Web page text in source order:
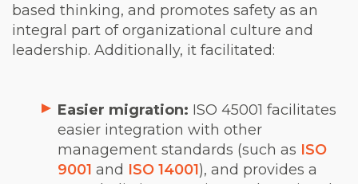
based thinking, and promotes safety as an
integral part of organizational culture and
leadership. Additionally, it facilitated:
Easier migration: ISO 45001 facilitates
easier integration with other
management standards (such as ISO
9001 and ISO 14001), and provides a